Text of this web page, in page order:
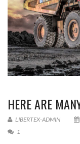
HERE ARE
LIBERTEX-ADMIN
1